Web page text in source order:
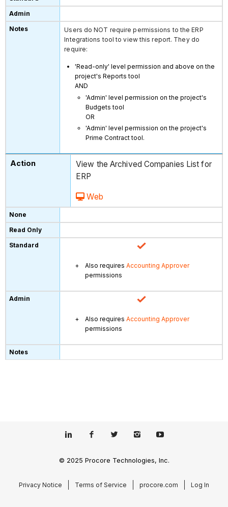
Users do NOT require permissions to the ERP
Integrations tool to view this report. They do
require:
'Read-only' level permission and above on the
project's Reports tool
AND
'Admin' level permission on the project's
Budgets tool
OR
'Admin' level permission on the project's
Prime Contract tool.
View the Archived Companies List for
ERP
Web
Also requiresAccounting Approver
permissions
Also requiresAccounting Approver
permissions
© 2025 Procore Technologies, Inc.
Privacy Notice Terms of Service procore.com Log In